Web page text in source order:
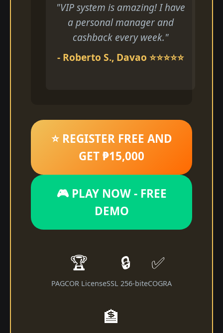
"VIP system is amazing! I have
a personal manager and
cashback every week."
- Roberto S., Davao ⭐⭐⭐⭐⭐
⭐ REGISTER FREE AND
GET ₱15,000
🎮 PLAY NOW - FREE
DEMO
🏆
PAGCOR License
🔒
SSL 256-bit
✅
eCOGRA
🏦